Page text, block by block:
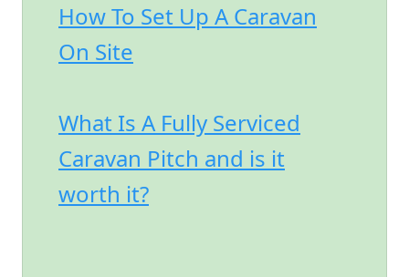
How To Set Up A Caravan
On Site
What Is A Fully Serviced
Caravan Pitch and is it
worth it?